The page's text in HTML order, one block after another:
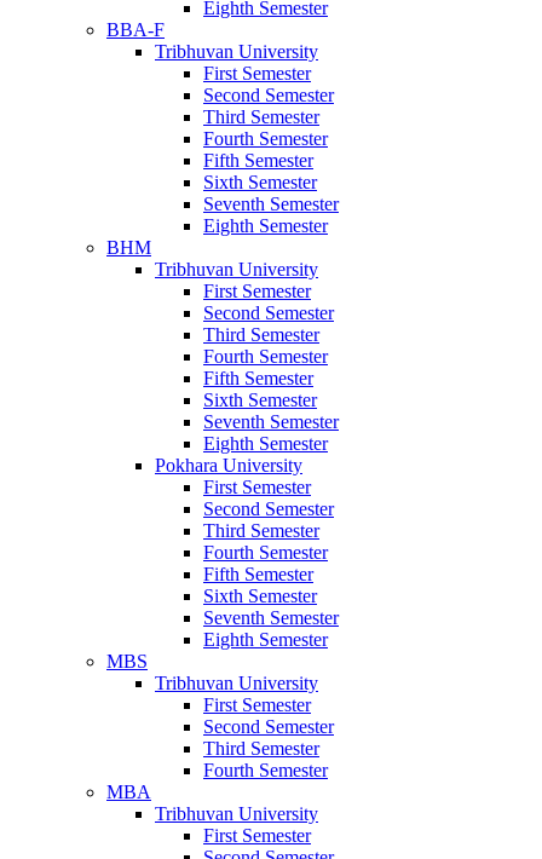
Eighth Semester
BBA-F
Tribhuvan University
First Semester
Second Semester
Third Semester
Fourth Semester
Fifth Semester
Sixth Semester
Seventh Semester
Eighth Semester
BHM
Tribhuvan University
First Semester
Second Semester
Third Semester
Fourth Semester
Fifth Semester
Sixth Semester
Seventh Semester
Eighth Semester
Pokhara University
First Semester
Second Semester
Third Semester
Fourth Semester
Fifth Semester
Sixth Semester
Seventh Semester
Eighth Semester
MBS
Tribhuvan University
First Semester
Second Semester
Third Semester
Fourth Semester
MBA
Tribhuvan University
First Semester